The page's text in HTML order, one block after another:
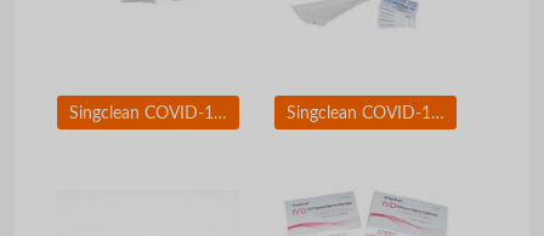
Singclean COVID-19 Antigen test kit Saliva Swab Singclean COVID-19 &amp; Flue A/B Antigen Test Kit